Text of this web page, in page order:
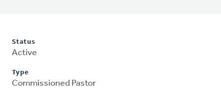
Status
Active
Type
Commissioned Pastor